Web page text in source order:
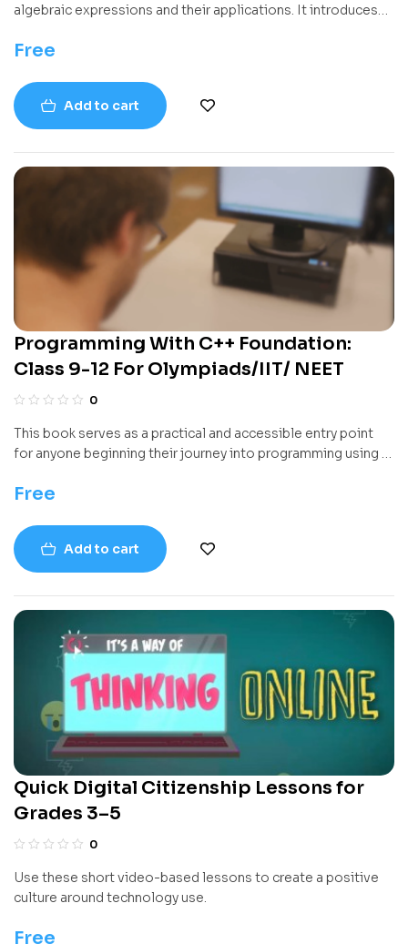
algebraic expressions and their applications. It introduces
variables and constants and builds a systematic
solved, and broken into factors. With the help of logical
progressions, the text aims to develop strong algebraic
intuition that sets the stage for more advanced
mathematics.
Free
Add to cart
Programming With C++ Foundation:
Class 9-12 For Olympiads/IIT/ NEET
0
This book serves as a practical and accessible entry point
for anyone beginning their journey into programming using a
logic and problem-solving skills in a structured manner,
constructs. Designed for learners with no prior coding
experience, it uses clear examples, diagrams, and exercises
to help readers understand how to think like a programmer.
Free
Add to cart
Quick Digital Citizenship Lessons for
Grades 3–5
0
Use these short video-based lessons to create a positive
culture around technology use.
Free